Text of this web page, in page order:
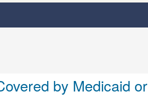
by Medicaid or